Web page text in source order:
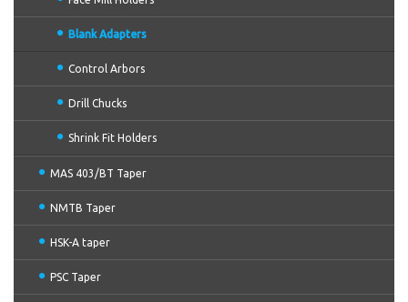
Blank Adapters
Control Arbors
Drill Chucks
Shrink Fit Holders
MAS 403/BT Taper
NMTB Taper
HSK-A taper
PSC Taper